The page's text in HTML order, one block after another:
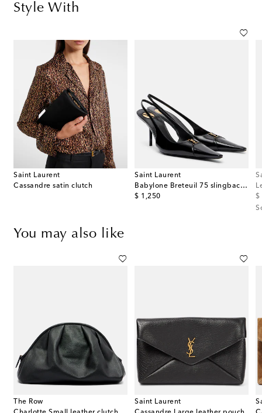
Style With
Saint Laurent
Cassandre satin clutch
Saint Laurent
Babylone Breteuil 75 slingback pumps
$ 1,250
original price
$
You may also like
The Row
Saint Laurent